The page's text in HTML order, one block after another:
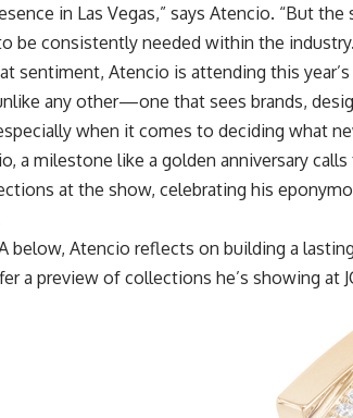
in Las Vegas,” says Atencio. “But
be consistently needed within the
sentiment, Atencio is attending this year’s
any other—one that sees brands,
when it comes to deciding what
a milestone like a golden anniversary
at the show, celebrating his
below, Atencio reflects on building a
a preview of collections he’s showing at